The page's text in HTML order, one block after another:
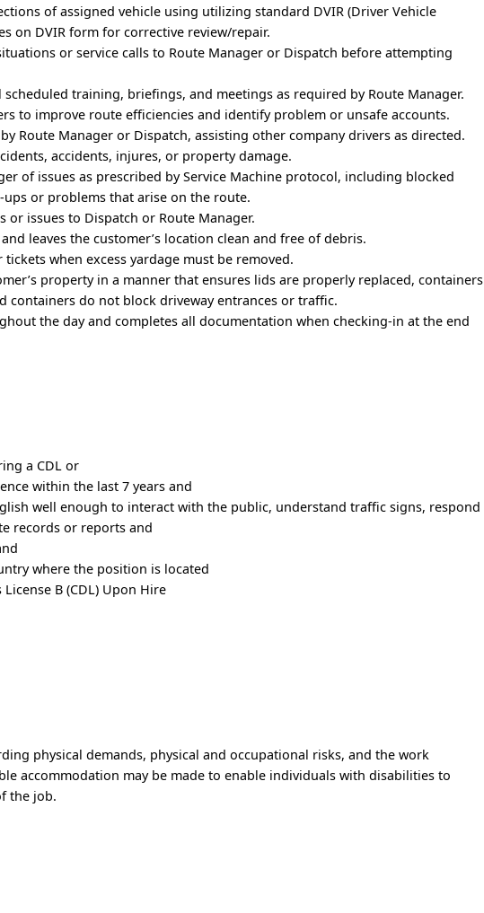
of assigned vehicle using utilizing standard DVIR (Driver Vehicle
on DVIR form for corrective review/repair.
or service calls to Route Manager or Dispatch before attempting
training, briefings, and meetings as required by Route Manager.
to improve route efficiencies and identify problem or unsafe accounts.
Route Manager or Dispatch, assisting other company drivers as directed.
accidents, injures, or property damage.
of issues as prescribed by Service Machine protocol, including blocked
or problems that arise on the route.
or issues to Dispatch or Route Manager.
leaves the customer’s location clean and free of debris.
when excess yardage must be removed.
property in a manner that ensures lids are properly replaced, containers
containers do not block driveway entrances or traffic.
the day and completes all documentation when checking-in at the end
a CDL or
within the last 7 years and
well enough to interact with the public, understand traffic signs, respond
records or reports and
where the position is located
B (CDL) Upon Hire
physical demands, physical and occupational risks, and the work
accommodation may be made to enable individuals with disabilities to
the job.